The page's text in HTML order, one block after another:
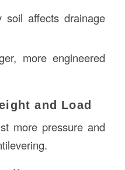
soil affects drainage
more engineered
and Load
more pressure and